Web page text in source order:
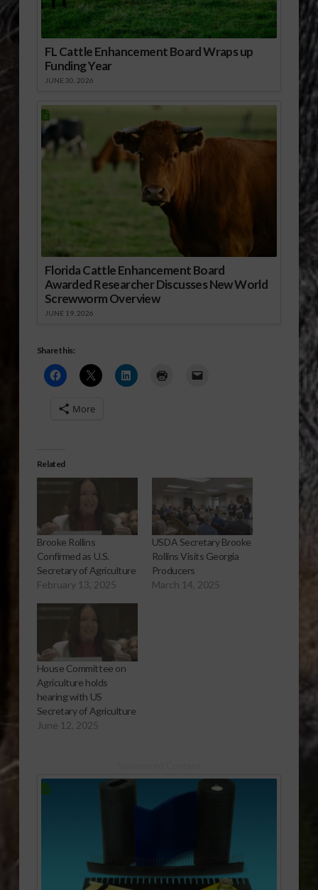
FL Cattle Enhancement Board Wraps up
Funding Year
JUNE 30, 2026
Florida Cattle Enhancement Board
Awarded Researcher Discusses New World
Screwworm Overview
JUNE 19, 2026
Share this:
More
Related
Brooke Rollins
Confirmed as U.S.
Secretary of Agriculture
February 13, 2025
USDA Secretary Brooke
Rollins Visits Georgia
Producers
March 14, 2025
House Committee on
Agriculture holds
hearing with US
Secretary of Agriculture
June 12, 2025